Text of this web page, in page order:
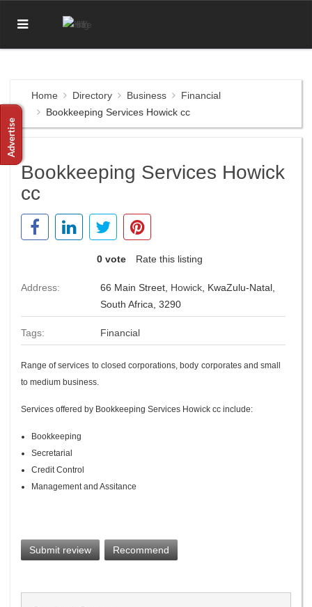
Home Directory Business
Financial
Bookkeeping Services Howick cc
Bookkeeping Services Howick
cc
Rate this listing
0 vote
Address: 66 Main Street, Howick, KwaZulu-Natal,
South Africa, 3290
Tags: Financial
Range of services to closed corporations, body corporates and small
to medium business.
Services offered by Bookkeeping Services Howick cc include:
Bookkeeping
Secretarial
Credit Control
Management and Assitance
Submit review Recommend